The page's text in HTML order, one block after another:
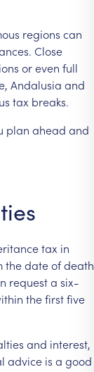
regions can
Close
oreven full
Andalusia and
tax breaks.
plan ahead and
tax in
thedateofdeath
requesta six-
thefirstfive
and interest,
advice is a good